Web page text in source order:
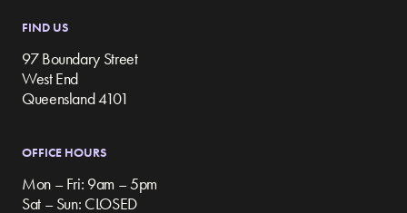
FIND US
97 Boundary Street
West End
Queensland 4101
OFFICE HOURS
Mon – Fri: 9am – 5pm
Sat – Sun: CLOSED